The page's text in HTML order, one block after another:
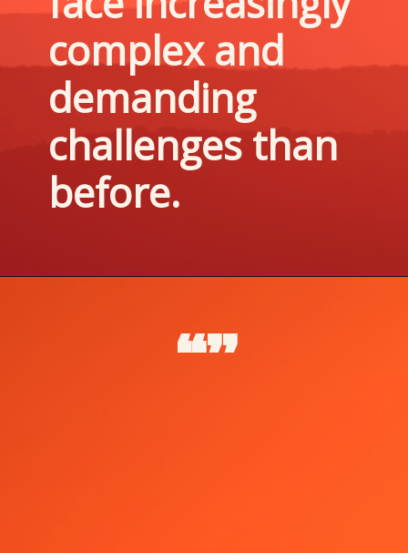
complex and
demanding
challenges than
before.
“”